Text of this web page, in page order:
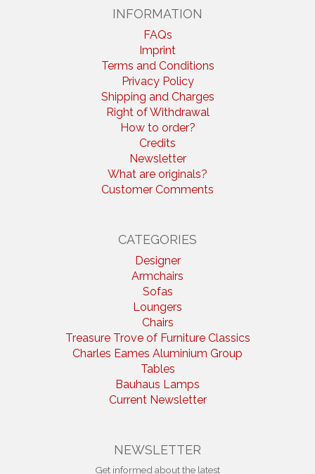
INFORMATION
FAQs
Imprint
Terms and Conditions
Privacy Policy
Shipping and Charges
Right of Withdrawal
How to order?
Credits
Newsletter
What are originals?
Customer Comments
CATEGORIES
Designer
Armchairs
Sofas
Loungers
Chairs
Treasure Trove of Furniture Classics
Charles Eames Aluminium Group
Tables
Bauhaus Lamps
Current Newsletter
NEWSLETTER
Get informed about the latest